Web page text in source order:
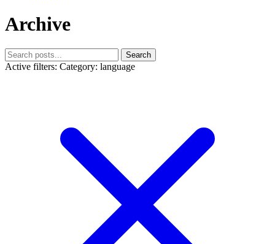
Archive
Search
Active filters: Category: language